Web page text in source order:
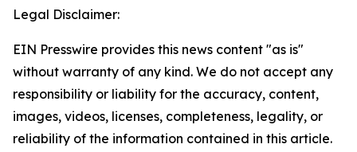
Legal Disclaimer:
EIN Presswire provides this news content "as is"
without warranty of any kind. We do not accept any
responsibility or liability for the accuracy, content,
images, videos, licenses, completeness, legality, or
reliability of the information contained in this article.